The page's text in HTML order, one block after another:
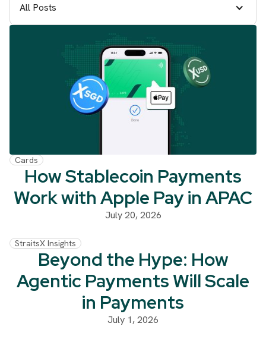
All Posts
Cards
How Stablecoin Payments
Work with Apple Pay in APAC
July 20, 2026
StraitsX Insights
Beyond the Hype: How
Agentic Payments Will Scale
in Payments
July 1, 2026